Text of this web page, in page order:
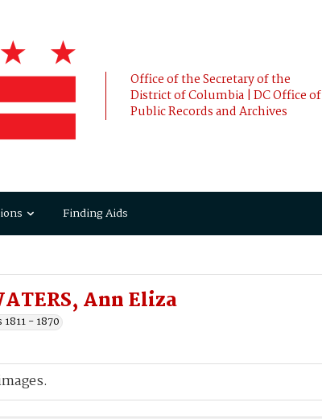
Office of the Secretary of the
District of Columbia | DC Office of
Public Records and Archives
Finding Aids
Ann Eliza
- 1870